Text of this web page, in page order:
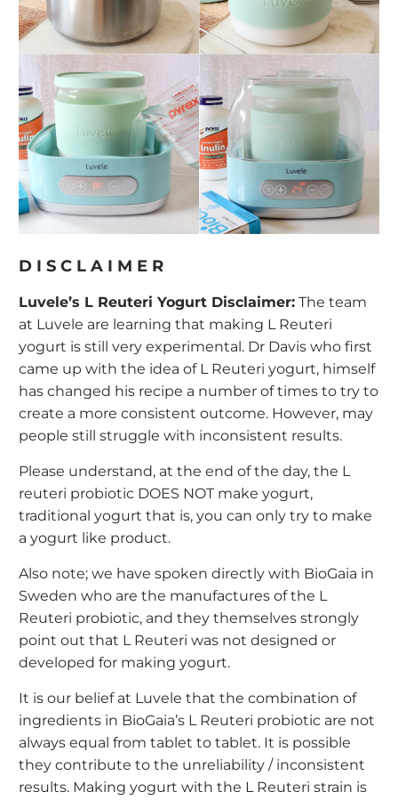
DISCLAIMER
Luvele’s L Reuteri Yogurt Disclaimer: The team
at Luvele are learning that making L Reuteri
yogurt is still very experimental. Dr Davis who first
came up with the idea of L Reuteri yogurt, himself
has changed his recipe a number of times to try to
create a more consistent outcome. However, may
people still struggle with inconsistent results.
Please understand, at the end of the day, the L
reuteri probiotic DOES NOT make yogurt,
traditional yogurt that is, you can only try to make
a yogurt like product.
Also note; we have spoken directly with BioGaia in
Sweden who are the manufactures of the L
Reuteri probiotic, and they themselves strongly
point out that L Reuteri was not designed or
developed for making yogurt.
It is our belief at Luvele that the combination of
ingredients in BioGaia’s L Reuteri probiotic are not
always equal from tablet to tablet. It is possible
they contribute to the unreliability / inconsistent
results. Making yogurt with the L Reuteri strain is